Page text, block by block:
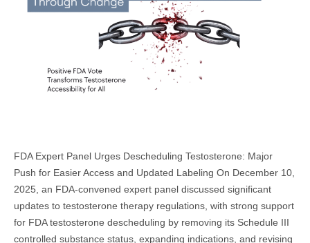
FDA Expert Panel Urges Descheduling Testosterone: Major
Push for Easier Access and Updated Labeling On December 10,
2025, an FDA-convened expert panel discussed significant
updates to testosterone therapy regulations, with strong support
for FDA testosterone descheduling by removing its Schedule III
controlled substance status, expanding indications, and revising